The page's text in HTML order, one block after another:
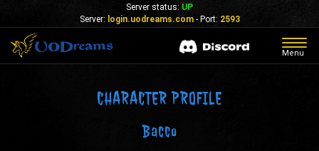
Server status: UP
Server: login.uodreams.com- Port: 2593
Menu
CHARACTER PROFILE
Bacco